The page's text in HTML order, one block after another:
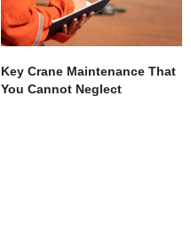
Key Crane Maintenance That
You Cannot Neglect